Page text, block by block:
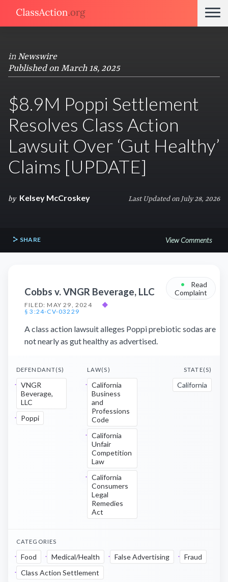
in Newswire
Published on March 18, 2025
$8.9M Poppi Settlement
Resolves Class Action
Lawsuit Over ‘Gut Healthy’
Claims [UPDATE]
by Kelsey McCroskey Last Updated on July 28, 2026
SHARE View Comments
Cobbs v. VNGR Beverage, LLC
FILED: MAY 29, 2024
◆
§ 3:24-CV-03229
•
Read
Complaint
A class action lawsuit alleges Poppi prebiotic sodas are
not nearly as gut healthy as advertised.
DEFENDANT(S)
VNGR
Beverage,
LLC
Poppi
LAW(S)
California
Business
and
Professions
Code
California
Unfair
Competition
Law
California
Consumers
Legal
Remedies
Act
STATE(S)
California
CATEGORIES
Food Medical/Health False Advertising
Fraud
Class Action Settlement